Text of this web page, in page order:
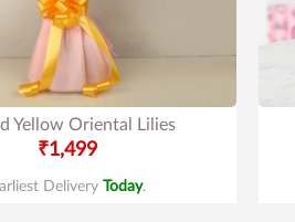
Yellow Oriental Lilies
₹1,499
Delivery Today.